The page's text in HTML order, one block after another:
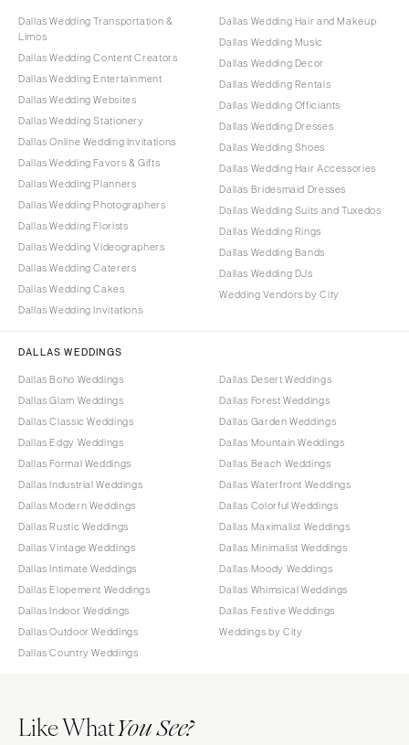
Dallas Wedding Transportation &
Limos
Dallas Wedding Content Creators
Dallas Wedding Entertainment
Dallas Wedding Websites
Dallas Wedding Stationery
Dallas Online Wedding Invitations
Dallas Wedding Favors & Gifts
Dallas Wedding Planners
Dallas Wedding Photographers
Dallas Wedding Florists
Dallas Wedding Videographers
Dallas Wedding Caterers
Dallas Wedding Cakes
Dallas Wedding Invitations
Dallas Wedding Hair and Makeup
Dallas Wedding Music
Dallas Wedding Decor
Dallas Wedding Rentals
Dallas Wedding Officiants
Dallas Wedding Dresses
Dallas Wedding Shoes
Dallas Wedding Hair Accessories
Dallas Bridesmaid Dresses
Dallas Wedding Suits and Tuxedos
Dallas Wedding Rings
Dallas Wedding Bands
Dallas Wedding DJs
Wedding Vendors by City
DALLAS WEDDINGS
Dallas Boho Weddings
Dallas Glam Weddings
Dallas Classic Weddings
Dallas Edgy Weddings
Dallas Formal Weddings
Dallas Industrial Weddings
Dallas Modern Weddings
Dallas Rustic Weddings
Dallas Vintage Weddings
Dallas Intimate Weddings
Dallas Elopement Weddings
Dallas Indoor Weddings
Dallas Outdoor Weddings
Dallas Country Weddings
Dallas Desert Weddings
Dallas Forest Weddings
Dallas Garden Weddings
Dallas Mountain Weddings
Dallas Beach Weddings
Dallas Waterfront Weddings
Dallas Colorful Weddings
Dallas Maximalist Weddings
Dallas Minimalist Weddings
Dallas Moody Weddings
Dallas Whimsical Weddings
Dallas Festive Weddings
Weddings by City
Like WhatYou See?